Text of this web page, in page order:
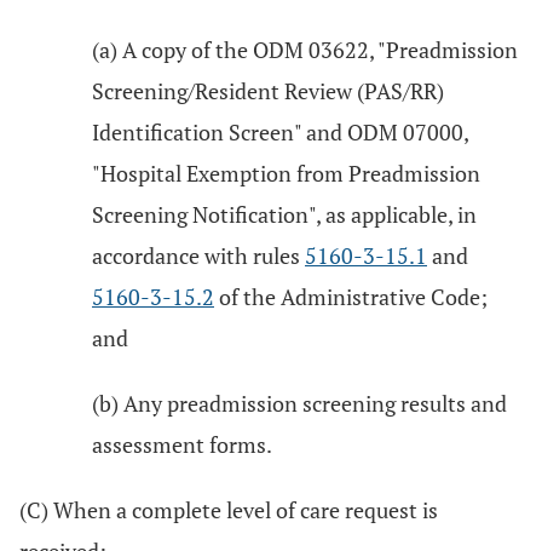
(a) A copy of the ODM 03622, "Preadmission
Screening/Resident Review (PAS/RR)
Identification Screen" and ODM 07000,
"Hospital Exemption from Preadmission
Screening Notification", as applicable, in
accordance with rules 5160-3-15.1 and
5160-3-15.2 of the Administrative Code;
and
(b) Any preadmission screening results and
assessment forms.
(C) When a complete level of care request is